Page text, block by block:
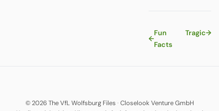
←
Fun
Facts
Tragic→
© 2026 The VfL Wolfsburg Files · Closelook Venture GmbH